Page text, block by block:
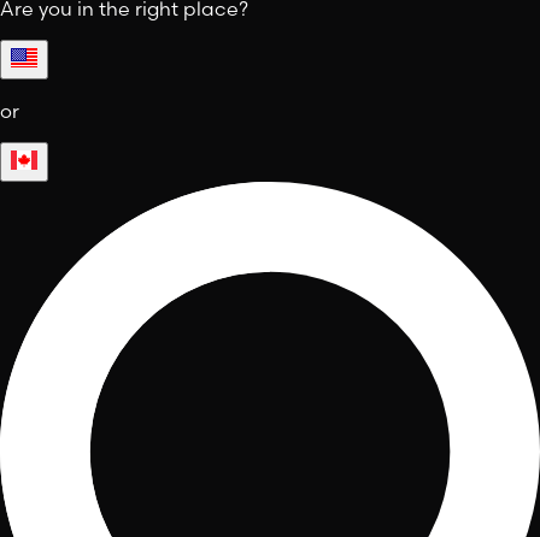
Are you in the right place?
or